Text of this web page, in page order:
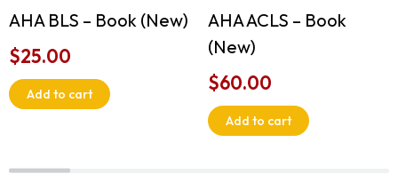
AHA BLS – Book (New)
$25.00
Add to cart
AHA ACLS – Book
(New)
$60.00
Add to cart